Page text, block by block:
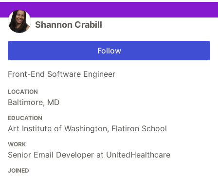
Shannon Crabill
Follow
Front-End Software Engineer
LOCATION
Baltimore, MD
EDUCATION
Art Institute of Washington, Flatiron School
WORK
Senior Email Developer at UnitedHealthcare
JOINED